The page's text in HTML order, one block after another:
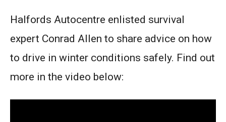
Halfords Autocentre enlisted survival
expert Conrad Allen to share advice on how
to drive in winter conditions safely. Find out
more in the video below: